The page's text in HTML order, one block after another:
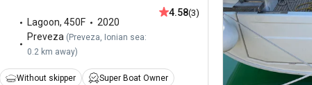
Lagoon, 450F
2020
Preveza ( Preveza, Ionian sea:
0.2 km away)
4.58(3)
Without skipper Super Boat Owner